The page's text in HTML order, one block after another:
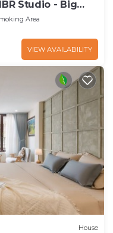
Studio - Big
Area
VIEW AVAILABILITY
House